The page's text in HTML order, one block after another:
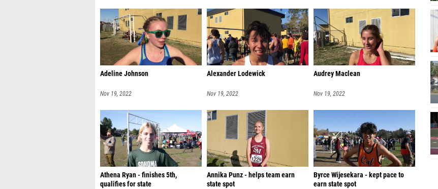
Adeline Johnson
Nov 19, 2022
Alexander Lodewick
Nov 19, 2022
Audrey Maclean
Nov 19, 2022
Athena Ryan - finishes 5th,
qualifies for state
Annika Punz - helps team earn
state spot
Byrce Wijesekara - kept pace to
earn state spot